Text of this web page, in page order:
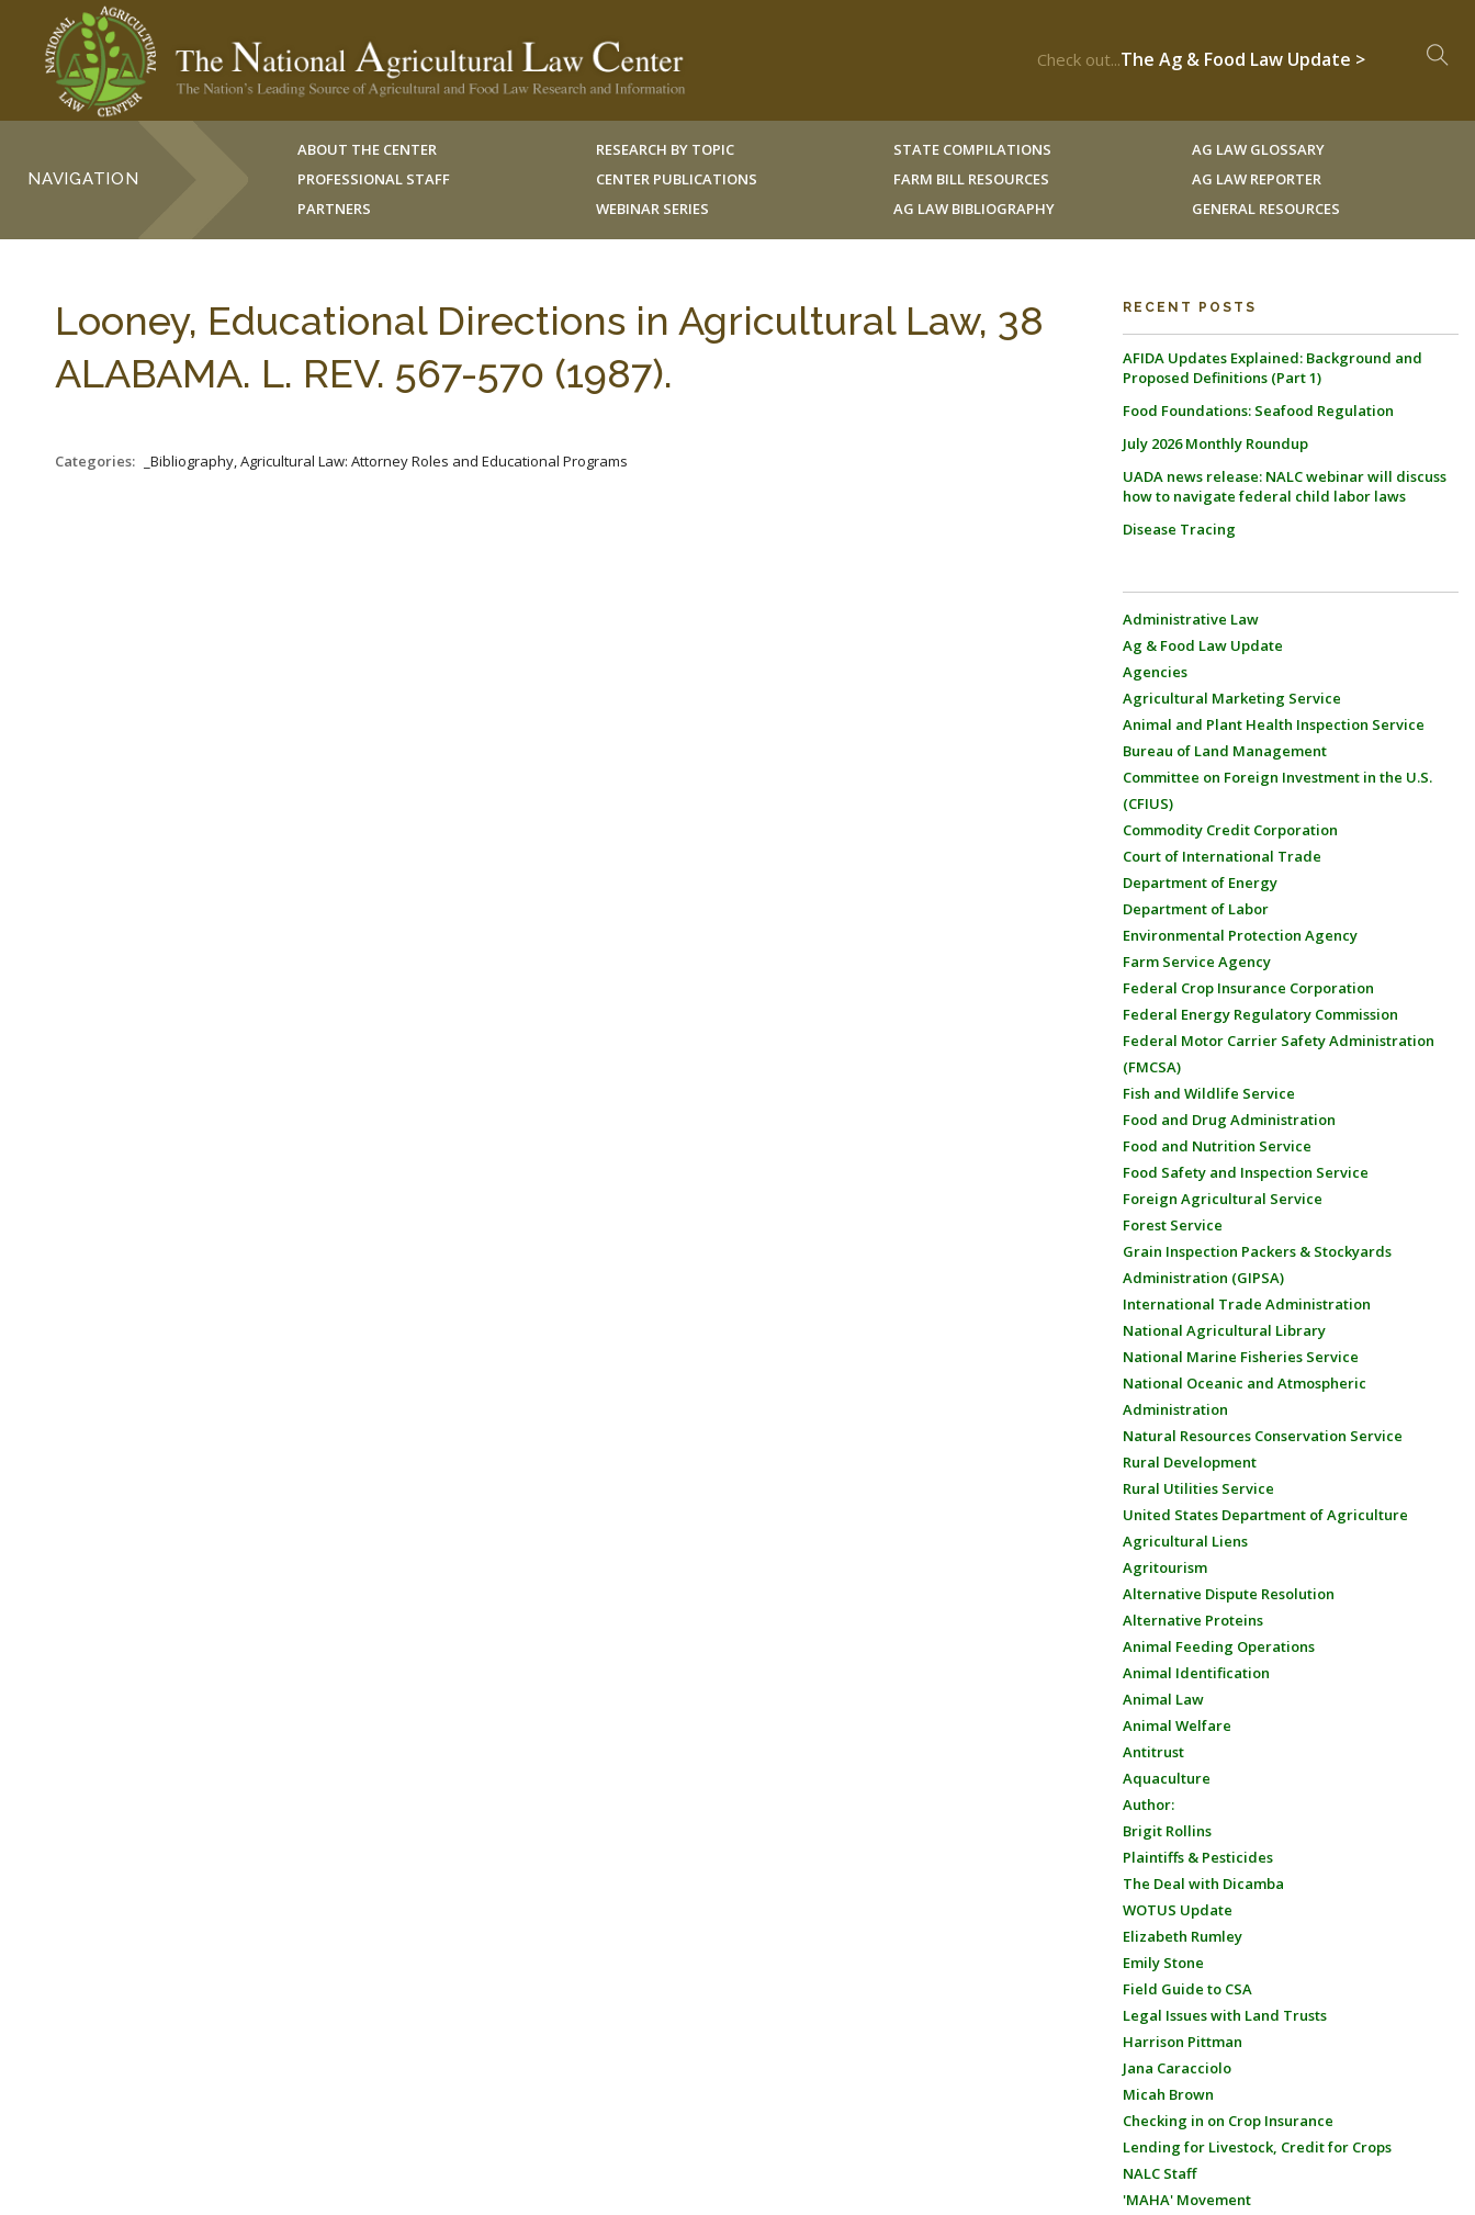
Check out...The Ag & Food Law Update >
NAVIGATION
ABOUT THE CENTER
PROFESSIONAL STAFF
PARTNERS
RESEARCH BY TOPIC
CENTER PUBLICATIONS
WEBINAR SERIES
STATE COMPILATIONS
FARM BILL RESOURCES
AG LAW BIBLIOGRAPHY
AG LAW GLOSSARY
AG LAW REPORTER
GENERAL RESOURCES
Looney, Educational Directions in Agricultural Law, 38
ALABAMA. L. REV. 567-570 (1987).
Categories: _Bibliography, Agricultural Law: Attorney Roles and Educational Programs
RECENT POSTS
AFIDA Updates Explained: Background and
Proposed Definitions (Part 1)
Food Foundations: Seafood Regulation
July 2026 Monthly Roundup
UADA news release: NALC webinar will discuss
how to navigate federal child labor laws
Disease Tracing
Administrative Law
Ag & Food Law Update
Agencies
Agricultural Marketing Service
Animal and Plant Health Inspection Service
Bureau of Land Management
Committee on Foreign Investment in the U.S.
(CFIUS)
Commodity Credit Corporation
Court of International Trade
Department of Energy
Department of Labor
Environmental Protection Agency
Farm Service Agency
Federal Crop Insurance Corporation
Federal Energy Regulatory Commission
Federal Motor Carrier Safety Administration
(FMCSA)
Fish and Wildlife Service
Food and Drug Administration
Food and Nutrition Service
Food Safety and Inspection Service
Foreign Agricultural Service
Forest Service
Grain Inspection Packers & Stockyards
Administration (GIPSA)
International Trade Administration
National Agricultural Library
National Marine Fisheries Service
National Oceanic and Atmospheric
Administration
Natural Resources Conservation Service
Rural Development
Rural Utilities Service
United States Department of Agriculture
Agricultural Liens
Agritourism
Alternative Dispute Resolution
Alternative Proteins
Animal Feeding Operations
Animal Identification
Animal Law
Animal Welfare
Antitrust
Aquaculture
Author:
Brigit Rollins
Plaintiffs & Pesticides
The Deal with Dicamba
WOTUS Update
Elizabeth Rumley
Emily Stone
Field Guide to CSA
Legal Issues with Land Trusts
Harrison Pittman
Jana Caracciolo
Micah Brown
Checking in on Crop Insurance
Lending for Livestock, Credit for Crops
NALC Staff
'MAHA' Movement